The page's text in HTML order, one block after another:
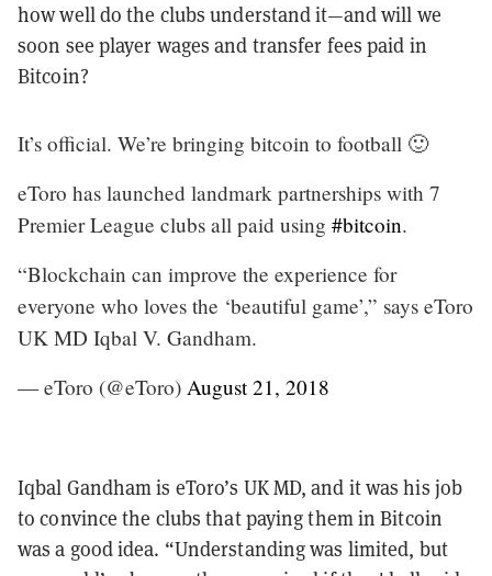
how well do the clubs understand it—and will we
soon see player wages and transfer fees paid in
Bitcoin?
It’s official. We’re bringing bitcoin to football 🙂
eToro has launched landmark partnerships with 7
Premier League clubs all paid using #bitcoin.
“Blockchain can improve the experience for
everyone who loves the ‘beautiful game’,” says eToro
UK MD Iqbal V. Gandham.
— eToro (@eToro) August 21, 2018
Iqbal Gandham is eToro’s UK MD, and it was his job
to convince the clubs that paying them in Bitcoin
was a good idea. “Understanding was limited, but